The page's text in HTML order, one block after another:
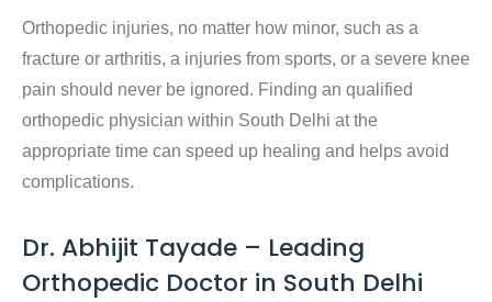
Orthopedic injuries, no matter how minor, such as a
fracture or arthritis, a injuries from sports, or a severe knee
pain should never be ignored. Finding an qualified
orthopedic physician within South Delhi at the
appropriate time can speed up healing and helps avoid
complications.
Dr. Abhijit Tayade – Leading
Orthopedic Doctor in South Delhi